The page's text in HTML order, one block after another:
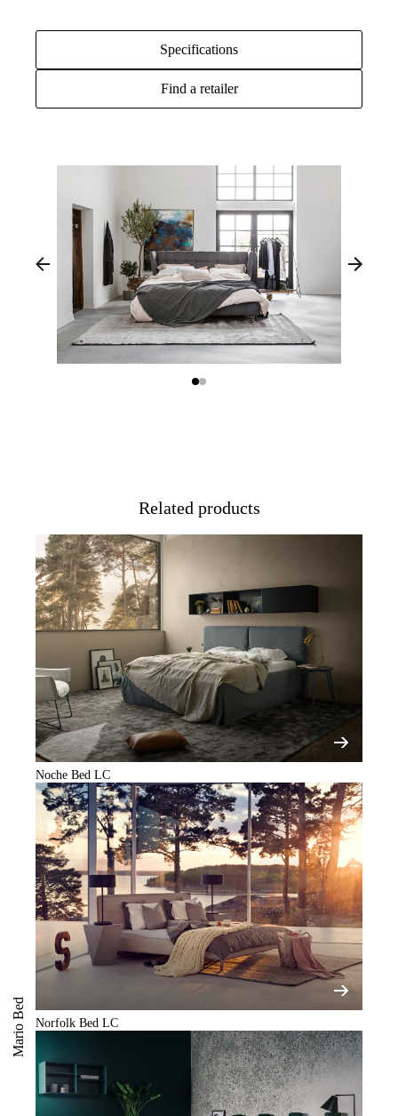
Mario Bed
Specifications
Find a retailer
Related products
Noche Bed LC
Norfolk Bed LC